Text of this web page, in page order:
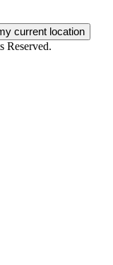
current location
Reserved.